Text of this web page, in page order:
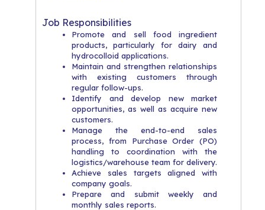
Job Responsibilities
Promote and sell food ingredient
products, particularly for dairy and
hydrocolloid applications.
Maintain and strengthen relationships
with existing customers through
regular follow-ups.
Identify and develop new market
opportunities, as well as acquire new
customers.
Manage the end-to-end sales
process, from Purchase Order (PO)
handling to coordination with the
logistics/warehouse team for delivery.
Achieve sales targets aligned with
company goals.
Prepare and submit weekly and
monthly sales reports.